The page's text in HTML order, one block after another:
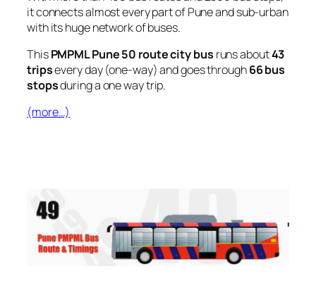
it connects almost every part of Pune and sub-urban
with its huge network of buses.
ThisPMPML Pune 50 route city bus runs about43
tripsevery day (one-way) and goes through66 bus
stopsduring a one way trip.
(more…)